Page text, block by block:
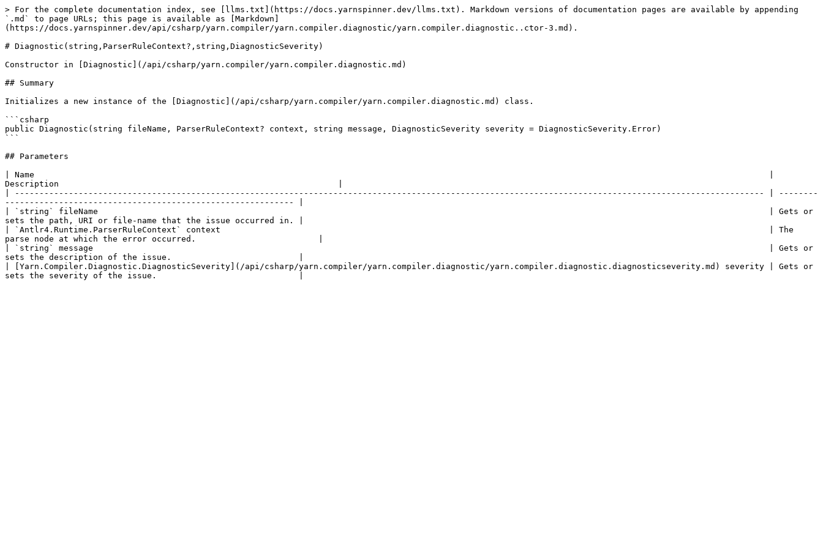
> For the complete documentation index, see [llms.txt](https://docs.yarnspinner.dev/llms.txt). Markdown versions of documentation pages are available by appending
`.md` to page URLs; this page is available as [Markdown]
(https://docs.yarnspinner.dev/api/csharp/yarn.compiler/yarn.compiler.diagnostic/yarn.compiler.diagnostic..ctor-3.md).
# Diagnostic(string,ParserRuleContext?,string,DiagnosticSeverity)
Constructor in [Diagnostic](/api/csharp/yarn.compiler/yarn.compiler.diagnostic.md)
## Summary
Initializes a new instance of the [Diagnostic](/api/csharp/yarn.compiler/yarn.compiler.diagnostic.md) class.
```csharp
public Diagnostic(string fileName, ParserRuleContext? context, string message, DiagnosticSeverity severity = DiagnosticSeverity.Error)
```
## Parameters
| Name                                                                                                                                                      |
Description                                                         |
| --------------------------------------------------------------------------------------------------------------------------------------------------------- | --------
----------------------------------------------------------- |
| `string` fileName                                                                                                                                         | Gets or
sets the path, URI or file-name that the issue occurred in. |
| `Antlr4.Runtime.ParserRuleContext` context                                                                                                                | The
parse node at which the error occurred.                         |
| `string` message                                                                                                                                          | Gets or
sets the description of the issue.                          |
| [Yarn.Compiler.Diagnostic.DiagnosticSeverity](/api/csharp/yarn.compiler/yarn.compiler.diagnostic/yarn.compiler.diagnostic.diagnosticseverity.md) severity | Gets or